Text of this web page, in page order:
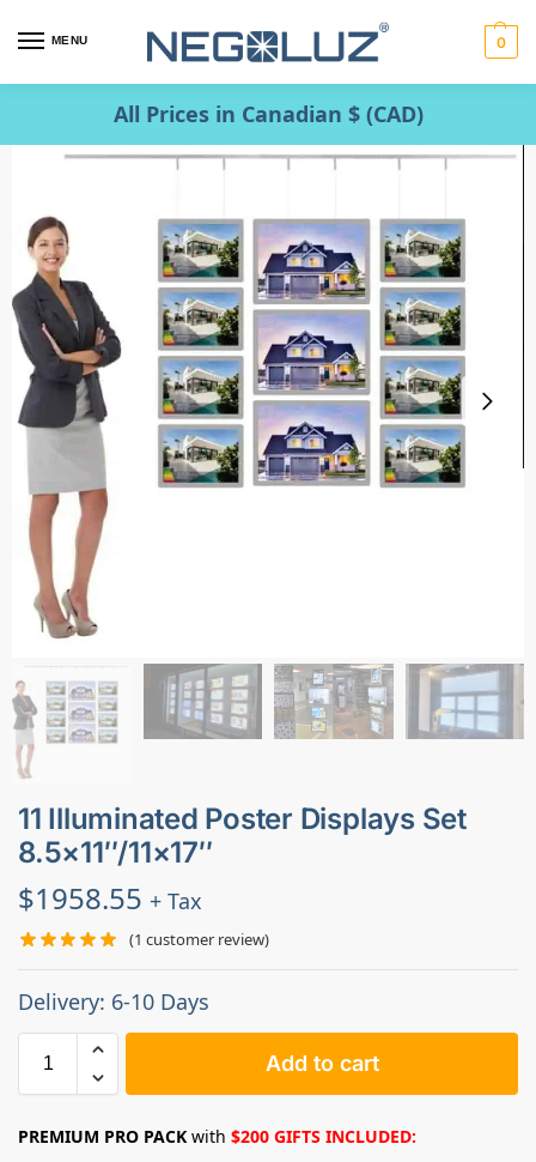
MENU 0
All Prices in Canadian $ (CAD)
11 Illuminated Poster Displays Set
8.5×11″/11×17″
$1958.55 + Tax
(1 customer review)
Delivery: 6-10 Days
Add to cart
PREMIUM PRO PACK with $200 GIFTS INCLUDED: